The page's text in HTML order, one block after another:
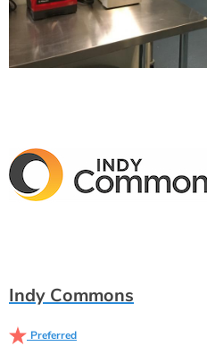
Indy Commons
Preferred